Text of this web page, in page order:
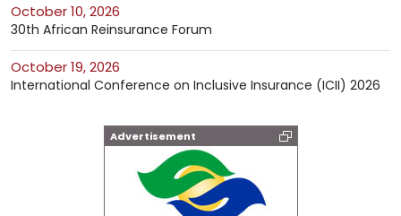
October 10, 2026
30th African Reinsurance Forum
October 19, 2026
International Conference on Inclusive Insurance (ICII) 2026
Advertisement